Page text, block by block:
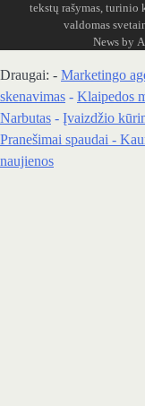
tekstų rašymas, turinio
valdomas
News by
Draugai: - Marketingo
skenavimas - Klaipedos
Narbutas - Įvaizdžio
Pranešimai spaudai -
naujienos